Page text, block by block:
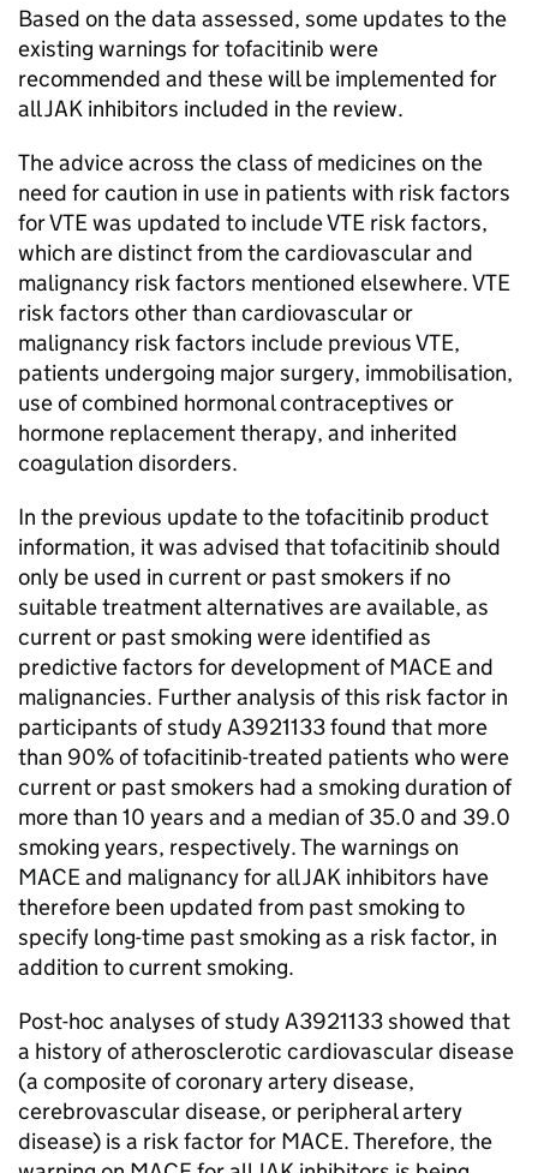
Based on the data assessed, some updates to the
existing warnings for tofacitinib were
recommended and these will be implemented for
all JAK inhibitors included in the review.
The advice across the class of medicines on the
need for caution in use in patients with risk factors
for VTE was updated to include VTE risk factors,
which are distinct from the cardiovascular and
malignancy risk factors mentioned elsewhere. VTE
risk factors other than cardiovascular or
malignancy risk factors include previous VTE,
patients undergoing major surgery, immobilisation,
use of combined hormonal contraceptives or
hormone replacement therapy, and inherited
coagulation disorders.
In the previous update to the tofacitinib product
information, it was advised that tofacitinib should
only be used in current or past smokers if no
suitable treatment alternatives are available, as
current or past smoking were identified as
predictive factors for development of MACE and
malignancies. Further analysis of this risk factor in
participants of study A3921133 found that more
than 90% of tofacitinib-treated patients who were
current or past smokers had a smoking duration of
more than 10 years and a median of 35.0 and 39.0
smoking years, respectively. The warnings on
MACE and malignancy for all JAK inhibitors have
therefore been updated from past smoking to
specify long-time past smoking as a risk factor, in
addition to current smoking.
Post-hoc analyses of study A3921133 showed that
a history of atherosclerotic cardiovascular disease
(a composite of coronary artery disease,
cerebrovascular disease, or peripheral artery
disease) is a risk factor for MACE. Therefore, the